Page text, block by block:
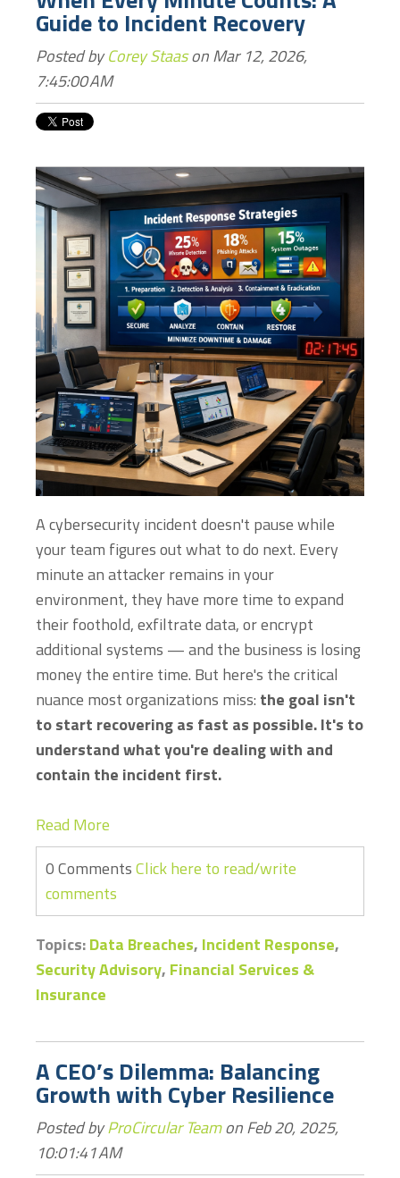
Guide to Incident Recovery
Posted byCorey Staason Mar 12, 2026,
7:45:00 AM
A cybersecurity incident doesn't pause while
your team figures out what to do next. Every
minute an attacker remains in your
environment, they have more time to expand
their foothold, exfiltrate data, or encrypt
additional systems — and the business is losing
money the entire time. But here's the critical
nuance most organizations miss: the goal isn't
to start recovering as fast as possible. It's to
understand what you're dealing with and
contain the incident first.
Read More
0 CommentsClick here to read/write
comments
Topics:Data Breaches, Incident Response,
Security Advisory, Financial Services &
Insurance
A CEO’s Dilemma: Balancing
Growth with Cyber Resilience
Posted byProCircular Teamon Feb 20, 2025,
10:01:41 AM